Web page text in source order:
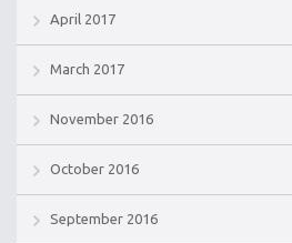
April 2017
March 2017
November 2016
October 2016
September 2016